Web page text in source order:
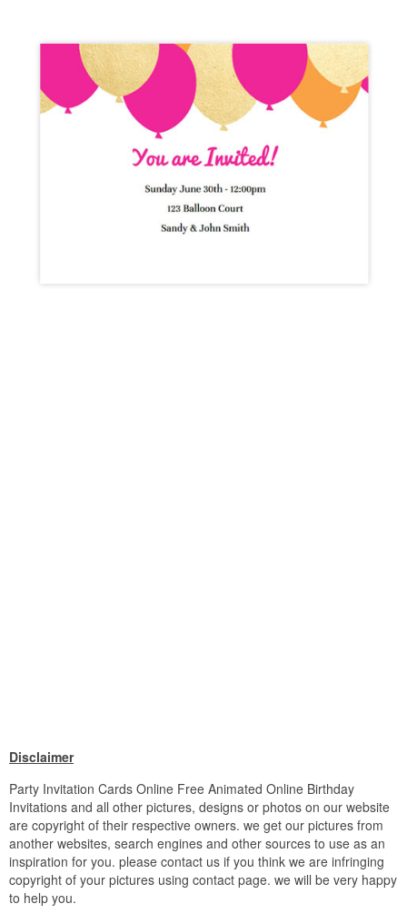
Disclaimer
Party Invitation Cards Online Free Animated Online Birthday
Invitations and all other pictures, designs or photos on our website
are copyright of their respective owners. we get our pictures from
another websites, search engines and other sources to use as an
inspiration for you. please contact us if you think we are infringing
copyright of your pictures using contact page. we will be very happy
to help you.